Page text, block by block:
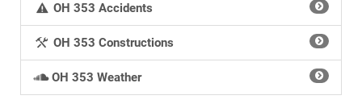
OH 353 Accidents
OH 353 Constructions
OH 353 Weather